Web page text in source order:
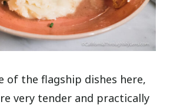
of the flagship dishes here,
very tender and practically